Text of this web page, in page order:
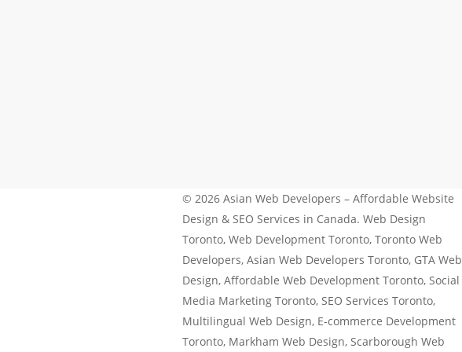
© 2026 Asian Web Developers – Affordable Website
Design & SEO Services in Canada. Web Design
Toronto, Web Development Toronto, Toronto Web
Developers, Asian Web Developers Toronto, GTA Web
Design, Affordable Web Development Toronto, Social
Media Marketing Toronto, SEO Services Toronto,
Multilingual Web Design, E-commerce Development
Toronto, Markham Web Design, Scarborough Web